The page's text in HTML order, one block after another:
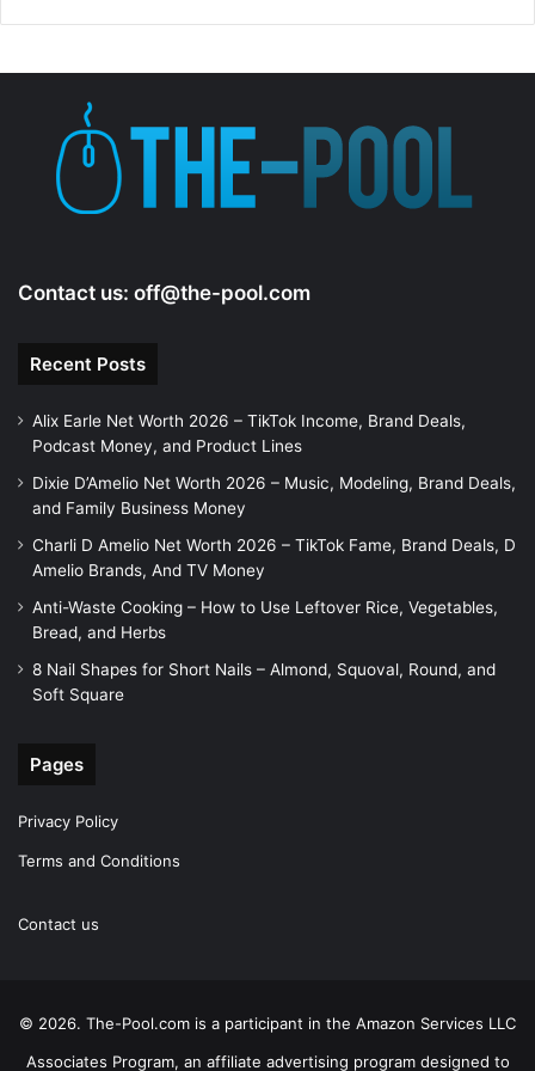
Contact us: off@the-pool.com
Recent Posts
Alix Earle Net Worth 2026 – TikTok Income, Brand Deals,
Podcast Money, and Product Lines
Dixie D’Amelio Net Worth 2026 – Music, Modeling, Brand Deals,
and Family Business Money
Charli D Amelio Net Worth 2026 – TikTok Fame, Brand Deals, D
Amelio Brands, And TV Money
Anti-Waste Cooking – How to Use Leftover Rice, Vegetables,
Bread, and Herbs
8 Nail Shapes for Short Nails – Almond, Squoval, Round, and
Soft Square
Pages
Privacy Policy
Terms and Conditions
Contact us
© 2026. The-Pool.com is a participant in the Amazon Services LLC
Associates Program, an affiliate advertising program designed to